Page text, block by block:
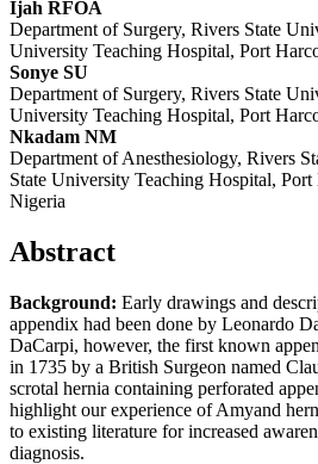
Main
Article
Content
Ijah RFOA
Department of Surgery, Rivers State
University Teaching Hospital, Port
Sonye SU
Department of Surgery, Rivers State
University Teaching Hospital, Port
Nkadam NM
Department of Anesthesiology, Rivers
State University Teaching Hospital, Port
Nigeria
Abstract
Background: Early drawings and
appendix had been done by Leonardo
DaCarpi, however, the first known
in 1735 by a British Surgeon named
scrotal hernia containing perforated
highlight our experience of Amyand
to existing literature for increased
diagnosis.